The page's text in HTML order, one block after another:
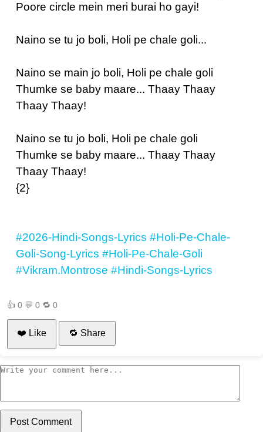
Poore circle mein meri burai ho gayi!
Naino se tu jo boli, Holi pe chale goli...
Naino se main jo boli, Holi pe chale goli
Thumke se baby maare... Thaay Thaay
Thaay Thaay!
Naino se tu jo boli, Holi pe chale goli
Thumke se baby maare... Thaay Thaay
Thaay Thaay!
{2}
#2026-Hindi-Songs-Lyrics #Holi-Pe-Chale-
Goli-Song-Lyrics #Holi-Pe-Chale-Goli
#Vikram.Montrose #Hindi-Songs-Lyrics
👍 0 💬 0 🔁 0
❤️ Like 🔁 Share
Post Comment